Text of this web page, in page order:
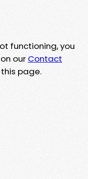
functioning, you
our Contact
page.